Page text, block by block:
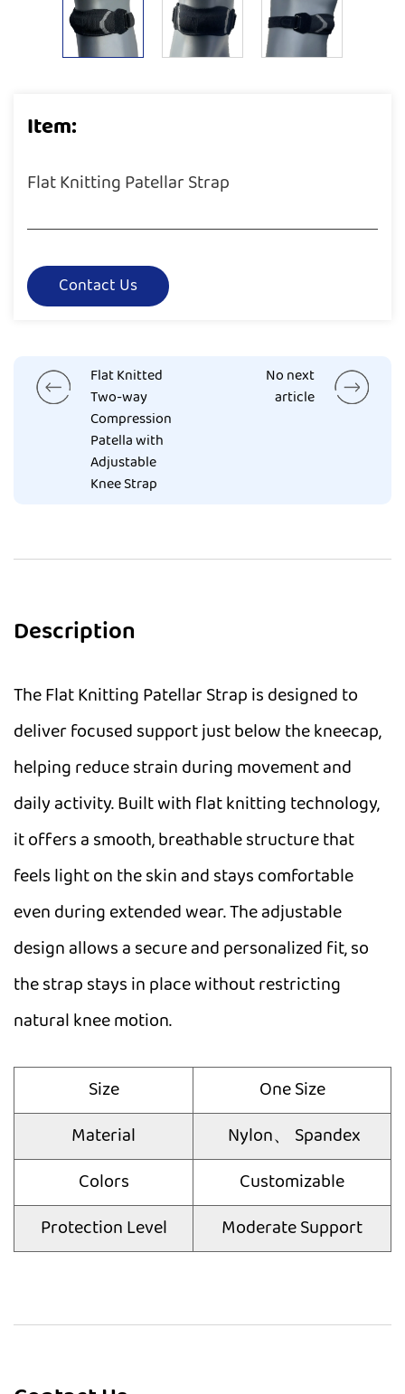
Item:
Flat Knitting Patellar Strap
Contact Us
Flat Knitted
Two-way
Compression
Patella with
Adjustable
Knee Strap
No next
article
Description
The Flat Knitting Patellar Strap is designed to
deliver focused support just below the kneecap,
helping reduce strain during movement and
daily activity. Built with flat knitting technology,
it offers a smooth, breathable structure that
feels light on the skin and stays comfortable
even during extended wear. The adjustable
design allows a secure and personalized fit, so
the strap stays in place without restricting
natural knee motion.
Size
One Size
Material
Nylon、 Spandex
Colors
Customizable
Protection Level
Moderate Support